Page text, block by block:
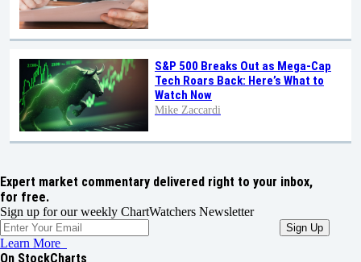
S&P 500 Breaks Out as Mega-Cap
Tech Roars Back: Here’s What to
Watch Now
Mike Zaccardi
Expert market commentary delivered right to your inbox,
for free.
Sign up for our weekly ChartWatchers Newsletter
Learn More
On StockCharts